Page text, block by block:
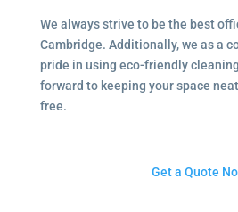
We always strive to be the best
Cambridge. Additionally, we as a
pride in using eco-friendly
forward to keeping your space
free.
Get a Quote